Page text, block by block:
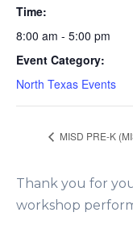
Time:
8:00 am - 5:00 pm
Event Category:
North Texas Events
MISD PRE-K
Thank you for
workshop